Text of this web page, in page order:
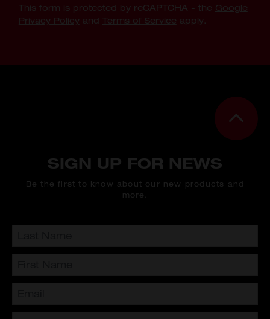
This form is protected by reCAPTCHA - the Google
Privacy Policyand Terms of Service apply.
SIGN UP FOR NEWS
Be the first to know about our new products and
more.